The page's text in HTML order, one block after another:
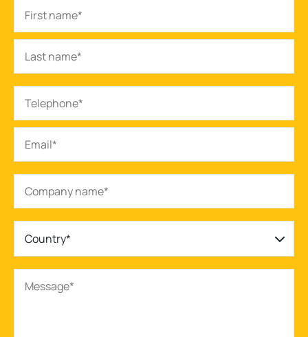
Country*